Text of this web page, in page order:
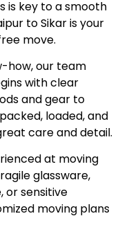
is key to a smooth
to Sikar is your
move.
how, our team
with clear
and gear to
loaded, and
care and detail.
at moving
glassware,
or sensitive
moving plans